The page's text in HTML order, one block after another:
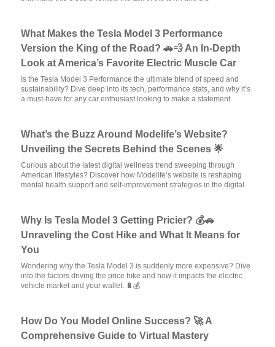
What Makes the Tesla Model 3 Performance
Version the King of the Road? 🚗💨 An In-Depth
Look at America’s Favorite Electric Muscle Car
Is the Tesla Model 3 Performance the ultimate blend of speed and
sustainability? Dive deep into its tech, performance stats, and why it’s
a must-have for any car enthusiast looking to make a statement
What’s the Buzz Around Modelife’s Website?
Unveiling the Secrets Behind the Scenes 🌟
Curious about the latest digital wellness trend sweeping through
American lifestyles? Discover how Modelife’s website is reshaping
mental health support and self-improvement strategies in the digital
Why Is Tesla Model 3 Getting Pricier? 💰🚗
Unraveling the Cost Hike and What It Means for
You
Wondering why the Tesla Model 3 is suddenly more expensive? Dive
into the factors driving the price hike and how it impacts the electric
vehicle market and your wallet. 🔋💰
How Do You Model Online Success? 🚀 A
Comprehensive Guide to Virtual Mastery